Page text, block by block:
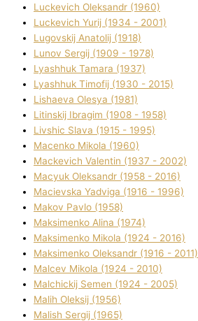
Luckevich Oleksandr (1960)
Luckevich Yurіj (1934 - 2001)
Lugovskij Anatolіj (1918)
Lunov Sergіj (1909 - 1978)
Lyashhuk Tamara (1937)
Lyashhuk Timofіj (1930 - 2015)
Lіshaeva Olesya (1981)
Lіtinskij Іbragіm (1908 - 1958)
Lіvshic Slava (1915 - 1995)
Macenko Mikola (1960)
Mackevich Valentin (1937 - 2002)
Macyuk Oleksandr (1958 - 2016)
Macіevska Yadvіga (1916 - 1996)
Makov Pavlo (1958)
Maksimenko Alіna (1974)
Maksimenko Mikola (1924 - 2016)
Maksimenko Oleksandr (1916 - 2011)
Malcev Mikola (1924 - 2010)
Malchickij Semen (1924 - 2005)
Malih Oleksіj (1956)
Malish Sergіj (1965)